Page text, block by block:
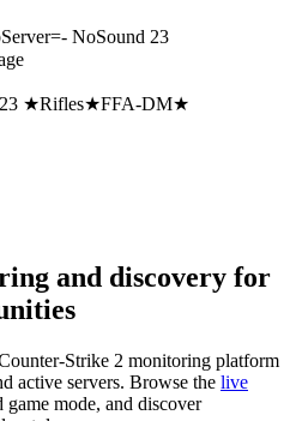
23 ★Rifles★FFA-DM★
and discovery for
Strike 2 monitoring platform
active servers. Browse the live
mode, and discover